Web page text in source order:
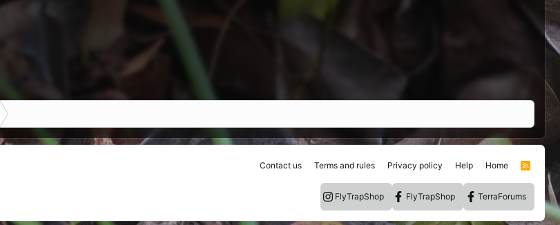
Contact us Terms and rules Privacy policy Help Home
R
S
FlyTrapShop FlyTrapShop TerraForums